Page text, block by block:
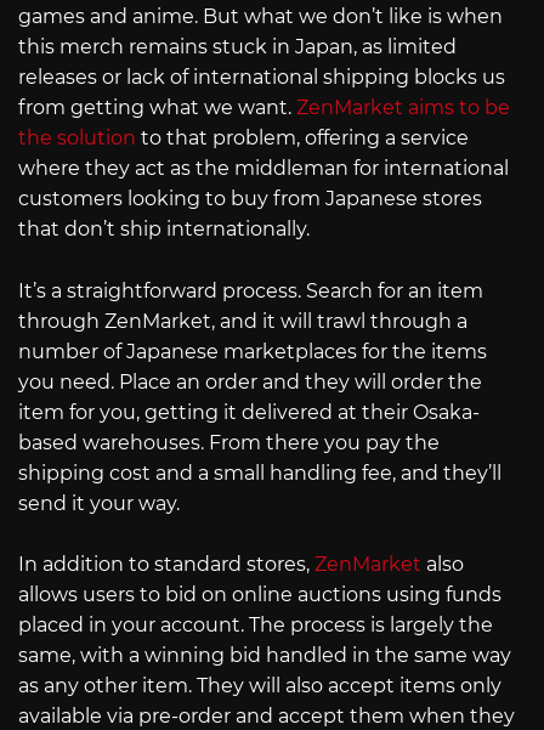
games and anime. But what we don’t like is when
this merch remains stuck in Japan, as limited
releases or lack of international shipping blocks us
from getting what we want. ZenMarket aims to be
the solution to that problem, offering a service
where they act as the middleman for international
customers looking to buy from Japanese stores
that don’t ship internationally.
It’s a straightforward process. Search for an item
through ZenMarket, and it will trawl through a
number of Japanese marketplaces for the items
you need. Place an order and they will order the
item for you, getting it delivered at their Osaka-
based warehouses. From there you pay the
shipping cost and a small handling fee, and they’ll
send it your way.
In addition to standard stores, ZenMarket also
allows users to bid on online auctions using funds
placed in your account. The process is largely the
same, with a winning bid handled in the same way
as any other item. They will also accept items only
available via pre-order and accept them when they